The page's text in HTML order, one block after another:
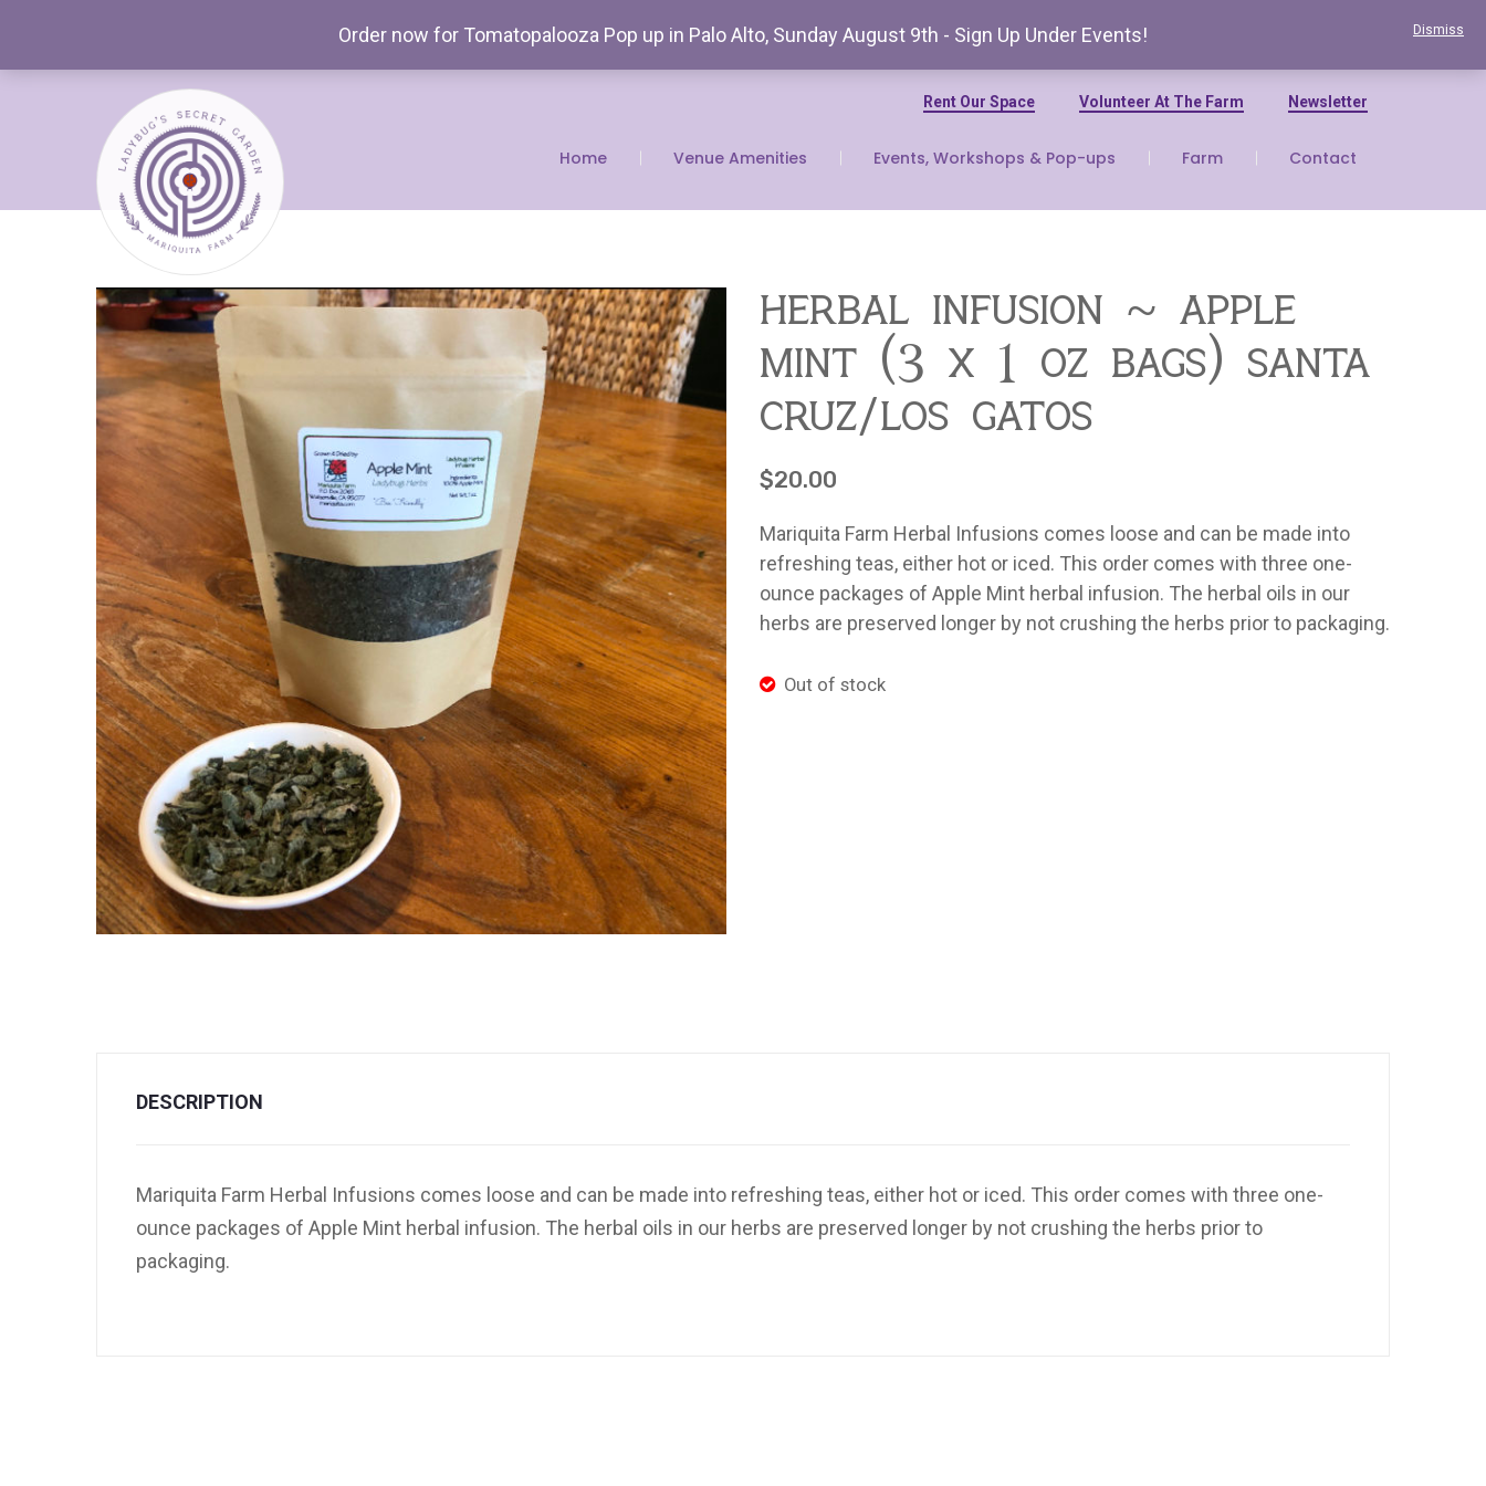
Newsletter
Volunteer At The Farm
Rent Our Space
Home Venue Amenities Events, Workshops & Pop-ups Farm Contact
herbal infusion ~ apple
mint (3 x 1 oz bags) santa
cruz/los gatos
$20.00
Mariquita Farm Herbal Infusions comes loose and can be made into
refreshing teas, either hot or iced. This order comes with three one-
ounce packages of Apple Mint herbal infusion. The herbal oils in our
herbs are preserved longer by not crushing the herbs prior to packaging.
Out of stock
DESCRIPTION
Mariquita Farm Herbal Infusions comes loose and can be made into refreshing teas, either hot or iced. This order comes with three one-
ounce packages of Apple Mint herbal infusion. The herbal oils in our herbs are preserved longer by not crushing the herbs prior to
packaging.
Order now for Tomatopalooza Pop up in Palo Alto, Sunday August 9th - Sign Up Under Events! Dismiss